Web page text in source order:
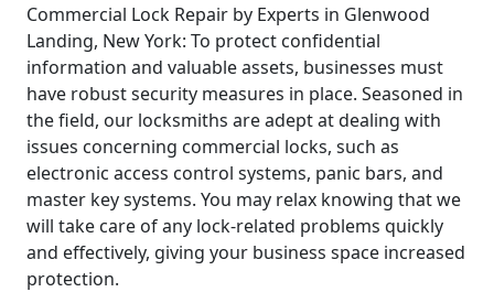
Commercial Lock Repair by Experts in Glenwood
Landing, New York: To protect confidential
information and valuable assets, businesses must
have robust security measures in place. Seasoned in
the field, our locksmiths are adept at dealing with
issues concerning commercial locks, such as
electronic access control systems, panic bars, and
master key systems. You may relax knowing that we
will take care of any lock-related problems quickly
and effectively, giving your business space increased
protection.